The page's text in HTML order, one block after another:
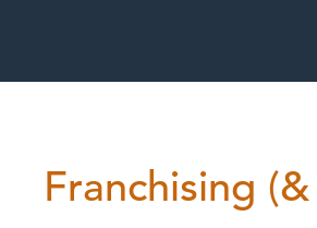
Franchising